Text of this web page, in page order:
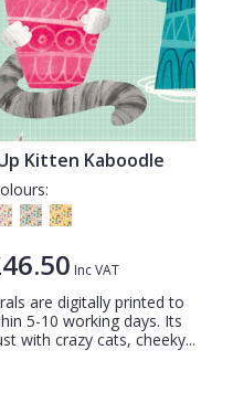
Kitten Kaboodle
Inc VAT
are digitally printed to
5-10 working days. Its
with crazy cats, cheeky...